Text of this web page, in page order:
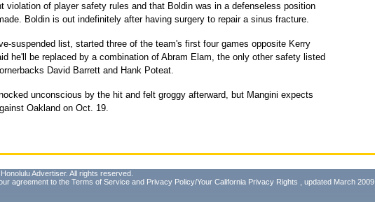
violation of player safety rules and that Boldin was in a defenseless position
Boldin is out indefinitely after having surgery to repair a sinus fracture.
suspended list, started three of the team's first four games opposite Kerry
he'll be replaced by a combination of Abram Elam, the only other safety listed
David Barrett and Hank Poteat.
unconscious by the hit and felt groggy afterward, but Mangini expects
Oakland on Oct. 19.
Advertiser. All rights reserved.
agreement to the Terms of Service and Privacy Policy/Your California Privacy Rights , updated March 2009.